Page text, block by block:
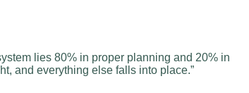
lies 80% in proper planning and 20% in
and everything else falls into place.”